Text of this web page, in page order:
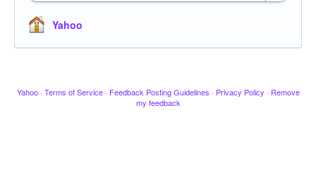
Yahoo
Yahoo · Terms of Service · Feedback Posting Guidelines · Privacy Policy · Remove
my feedback